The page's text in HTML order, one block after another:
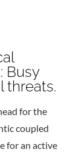
Busy
threats.
for the
coupled
for an active